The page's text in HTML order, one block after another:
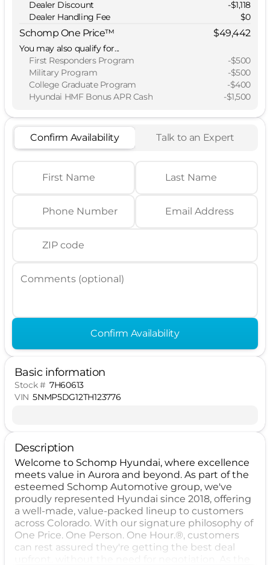
Dealer Discount
-$1,118
Dealer Handling Fee
$0
Schomp One Price™ $49,442
You may also qualify for...
First Responders Program
-$500
Military Program
-$500
College Graduate Program
-$400
Hyundai HMF Bonus APR Cash
-$1,500
Confirm Availability Talk to an Expert
First Name Last Name
Phone Number Email Address
ZIP code
Comments (optional)
Confirm Availability
Basic information
Stock # 7H60613
VIN 5NMP5DG12TH123776
Description
Welcome to Schomp Hyundai, where excellence
meets value in Aurora and beyond. As part of the
esteemed Schomp Automotive group, we've
proudly represented Hyundai since 2018, offering
a well-made, value-packed lineup to customers
across Colorado. With our signature philosophy of
One Price. One Person. One Hour.®, customers
can rest assured they're getting the best deal